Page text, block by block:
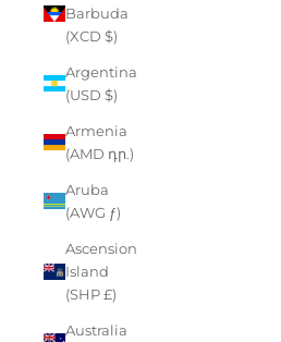
Barbuda
(XCD $)
Argentina
(USD $)
Armenia
(AMD դր.)
Aruba
(AWG ƒ)
Ascension
Island
(SHP £)
Australia